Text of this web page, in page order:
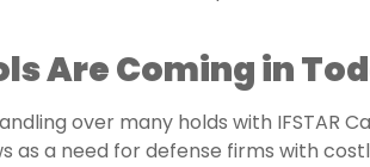
Are Coming in
over many holds with IFSTAR
as a need for defense firms with